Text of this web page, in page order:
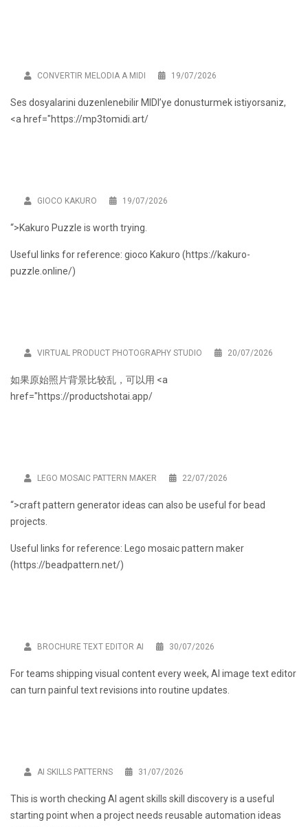
CONVERTIR MELODIA A MIDI 19/07/2026
Ses dosyalarini duzenlenebilir MIDI’ye donusturmek istiyorsaniz,
<a href="https://mp3tomidi.art/
GIOCO KAKURO 19/07/2026
“>Kakuro Puzzle is worth trying.
Useful links for reference: gioco Kakuro (https://kakuro-
puzzle.online/)
VIRTUAL PRODUCT PHOTOGRAPHY STUDIO 20/07/2026
如果原始照片背景比较乱，可以用 <a
href="https://productshotai.app/
LEGO MOSAIC PATTERN MAKER 22/07/2026
“>craft pattern generator ideas can also be useful for bead
projects.
Useful links for reference: Lego mosaic pattern maker
(https://beadpattern.net/)
BROCHURE TEXT EDITOR AI 30/07/2026
For teams shipping visual content every week, AI image text editor
can turn painful text revisions into routine updates.
AI SKILLS PATTERNS 31/07/2026
This is worth checking AI agent skills skill discoveryis a useful
starting point when a project needs reusable automation ideas